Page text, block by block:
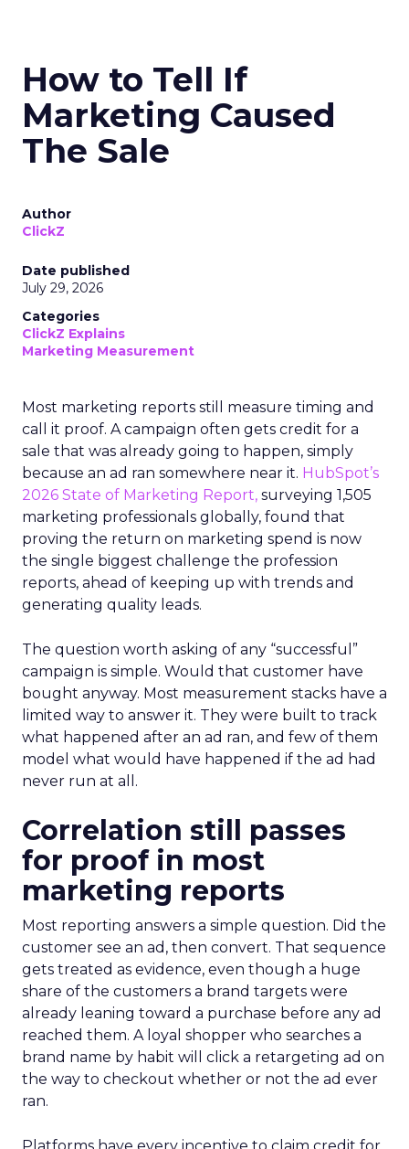
How to Tell If
Marketing Caused
The Sale
Author
ClickZ
Date published
July 29, 2026
Categories
ClickZ Explains
Marketing Measurement
Most marketing reports still measure timing and
call it proof. A campaign often gets credit for a
sale that was already going to happen, simply
because an ad ran somewhere near it. HubSpot’s
2026 State of Marketing Report, surveying 1,505
marketing professionals globally, found that
proving the return on marketing spend is now
the single biggest challenge the profession
reports, ahead of keeping up with trends and
generating quality leads.
The question worth asking of any “successful”
campaign is simple. Would that customer have
bought anyway. Most measurement stacks have a
limited way to answer it. They were built to track
what happened after an ad ran, and few of them
model what would have happened if the ad had
never run at all.
Correlation still passes
for proof in most
marketing reports
Most reporting answers a simple question. Did the
customer see an ad, then convert. That sequence
gets treated as evidence, even though a huge
share of the customers a brand targets were
already leaning toward a purchase before any ad
reached them. A loyal shopper who searches a
brand name by habit will click a retargeting ad on
the way to checkout whether or not the ad ever
ran.